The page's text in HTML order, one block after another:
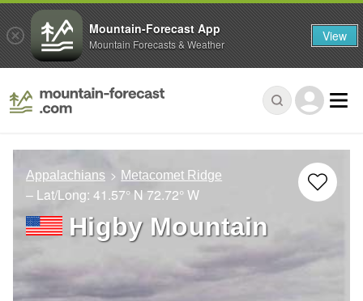
Appalachians Metacomet Ridge
– Lat/Long: 41.57° N 72.72° W
Higby Mountain
Mountain-Forecast App
Mountain Forecasts & Weather View